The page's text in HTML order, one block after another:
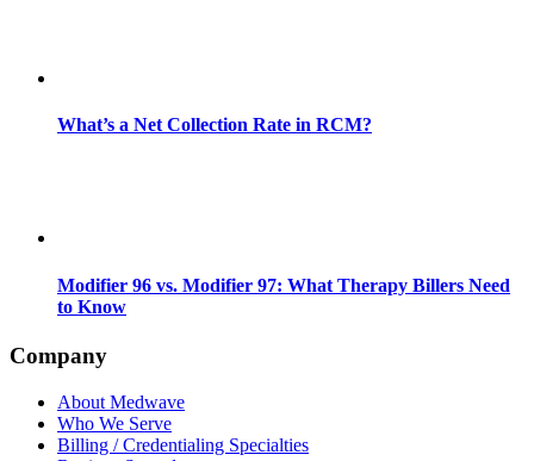
What’s a Net Collection Rate in RCM?
Modifier 96 vs. Modifier 97: What Therapy Billers Need
to Know
Company
About Medwave
Who We Serve
Billing / Credentialing Specialties